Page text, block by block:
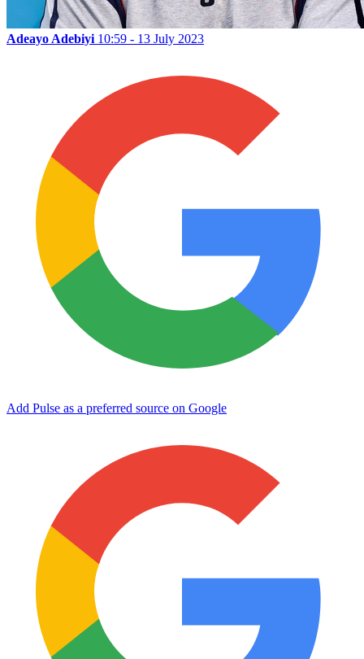
Adeayo Adebiyi 10:59 - 13 July 2023
Add Pulse as a preferred source on Google